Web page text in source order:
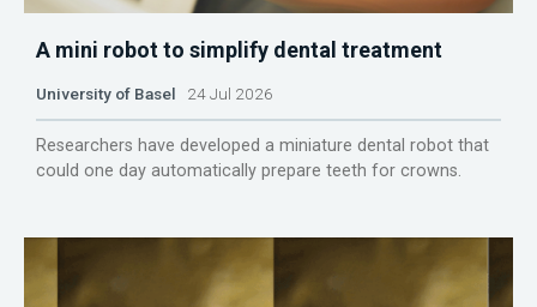
A mini robot to simplify dental treatment
University of Basel 24 Jul 2026
Researchers have developed a miniature dental robot that
could one day automatically prepare teeth for crowns.